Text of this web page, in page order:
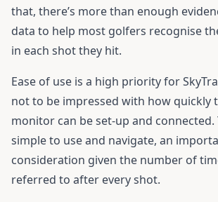
that, there’s more than enough
data to help most golfers recognise
in each shot they hit.
Ease of use is a high priority for
not to be impressed with how quickly
monitor can be set-up and connected.
simple to use and navigate, an
consideration given the number of
referred to after every shot.